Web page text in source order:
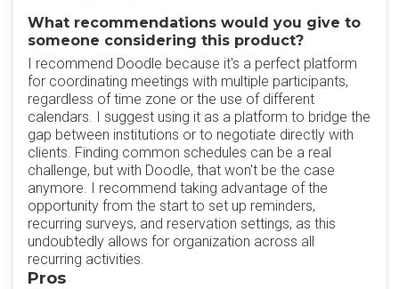
What recommendations would you give to
someone considering this product?
I recommend Doodle because it's a perfect platform
for coordinating meetings with multiple participants,
regardless of time zone or the use of different
calendars. I suggest using it as a platform to bridge the
gap between institutions or to negotiate directly with
clients. Finding common schedules can be a real
challenge, but with Doodle, that won't be the case
anymore. I recommend taking advantage of the
opportunity from the start to set up reminders,
recurring surveys, and reservation settings, as this
undoubtedly allows for organization across all
recurring activities.
Pros